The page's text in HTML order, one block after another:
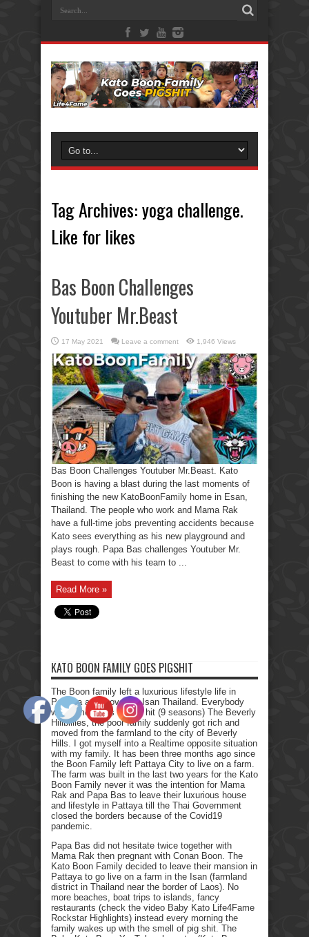
Tag Archives:yoga challenge.
Like for likes
Bas Boon Challenges
Youtuber Mr.Beast
17 May 2021 Leave a comment 1,946 Views
Bas Boon Challenges Youtuber Mr.Beast. Kato
Boon is having a blast during the last moments of
finishing the new KatoBoonFamily home in Esan,
Thailand. The people who work and Mama Rak
have a full-time jobs preventing accidents because
Kato sees everything as his new playground and
plays rough. Papa Bas challenges Youtuber Mr.
Beast to come with his team to ...
Read More »
KATO BOON FAMILY GOES PIGSHIT
The Boon family left a luxurious lifestyle life in
Pattaya and moved to Isan Thailand. Everybody
who remembers the Tv hit (9 seasons) The Beverly
Hillbillies, the poor family suddenly got rich and
moved from the farmland to the city of Beverly
Hills. I got myself into a Realtime opposite situation
with my family. It has been three months ago since
the Boon Family left Pattaya City to live on a farm.
The farm was built in the last two years for the Kato
Boon Family never it was the intention for Mama
Rak and Papa Bas to leave their luxurious house
and lifestyle in Pattaya till the Thai Government
closed the borders because of the Covid19
pandemic.
Papa Bas did not hesitate twice together with
Mama Rak then pregnant with Conan Boon. The
Kato Boon Family decided to leave their mansion in
Pattaya to go live on a farm in the Isan (farmland
district in Thailand near the border of Laos). No
more beaches, boat trips to islands, fancy
restaurants (check the video Baby Kato Life4Fame
Rockstar Highlights) instead every morning the
family wakes up with the smell of pig shit. The